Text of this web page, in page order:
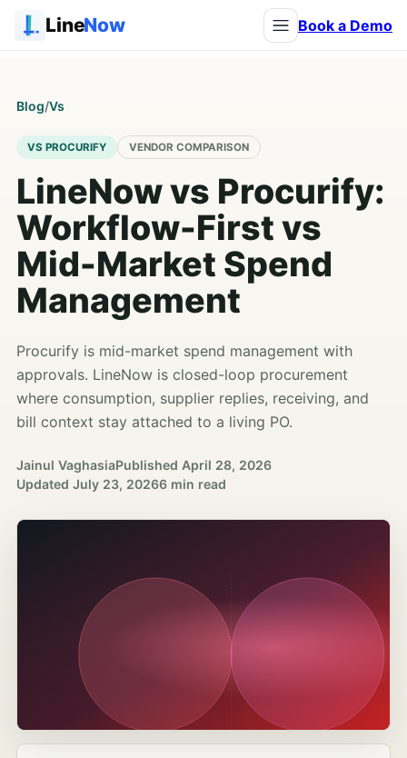
LineNow Book a Demo
Blog/Vs
VS PROCURIFY VENDOR COMPARISON
LineNow vs Procurify:
Workflow-First vs
Mid-Market Spend
Management
Procurify is mid-market spend management with
approvals. LineNow is closed-loop procurement
where consumption, supplier replies, receiving, and
bill context stay attached to a living PO.
Jainul VaghasiaPublished April 28, 2026
Updated July 23, 20266 min read